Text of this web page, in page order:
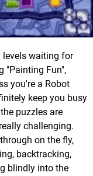
levels waiting for
"Painting Fun",
you're a Robot
keep you busy
puzzles are
challenging.
on the fly,
backtracking,
blindly into the